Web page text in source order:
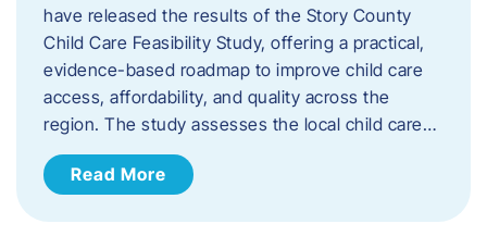
have released the results of the Story County
Child Care Feasibility Study, offering a practical,
evidence-based roadmap to improve child care
access, affordability, and quality across the
region. The study assesses the local child care…
Read More